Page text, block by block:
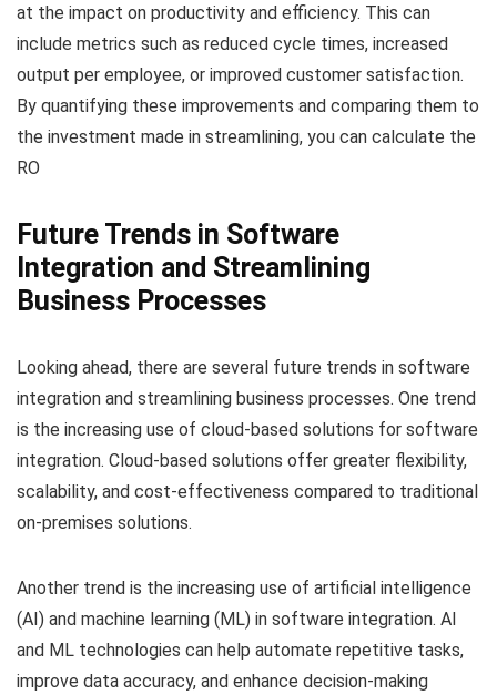
at the impact on productivity and efficiency. This can
include metrics such as reduced cycle times, increased
output per employee, or improved customer satisfaction.
By quantifying these improvements and comparing them to
the investment made in streamlining, you can calculate the
RO
Future Trends in Software
Integration and Streamlining
Business Processes
Looking ahead, there are several future trends in software
integration and streamlining business processes. One trend
is the increasing use of cloud-based solutions for software
integration. Cloud-based solutions offer greater flexibility,
scalability, and cost-effectiveness compared to traditional
on-premises solutions.
Another trend is the increasing use of artificial intelligence
(AI) and machine learning (ML) in software integration. AI
and ML technologies can help automate repetitive tasks,
improve data accuracy, and enhance decision-making